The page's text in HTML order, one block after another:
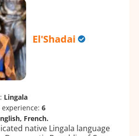
El'Shadai
Lingala
6
French.
native Lingala language